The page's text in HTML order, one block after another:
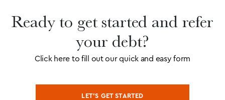
Ready to get started and refer
your debt?
Click here to fill out our quick and easy form
LET’S GET STARTED